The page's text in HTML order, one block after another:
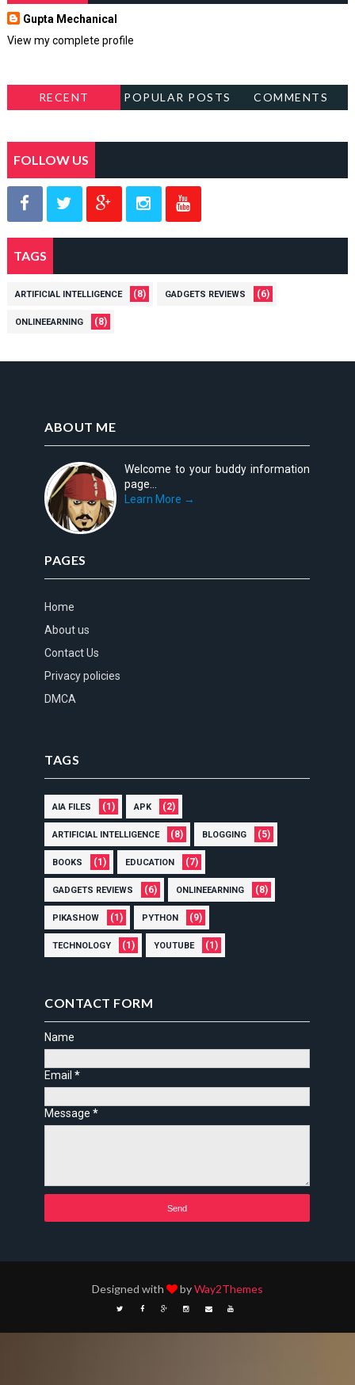
Gupta Mechanical
View my complete profile
RECENT POPULAR POSTS COMMENTS
FOLLOW US
TAGS
ARTIFICIAL INTELLIGENCE (8) GADGETS REVIEWS (6)
ONLINEEARNING (8)
ABOUT ME
Welcome to your buddy information
page...
Learn More →
PAGES
Home
About us
Contact Us
Privacy policies
DMCA
TAGS
AIA FILES (1) APK (2)
ARTIFICIAL INTELLIGENCE (8) BLOGGING (5)
BOOKS (1) EDUCATION (7)
GADGETS REVIEWS (6) ONLINEEARNING (8)
PIKASHOW (1) PYTHON (9)
TECHNOLOGY (1) YOUTUBE (1)
CONTACT FORM
Name
Email*
Message*
Designed with byWay2Themes